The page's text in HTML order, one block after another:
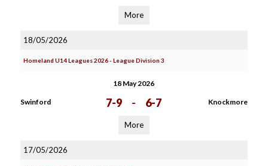
More
18/05/2026
Homeland U14 Leagues 2026 - League Division 3
18 May 2026
Swinford 7-9 - 6-7 Knockmore
More
17/05/2026